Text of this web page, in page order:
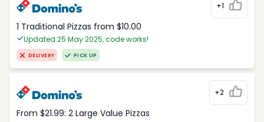
+1
1 Traditional Pizzas from $10.00
Updated 25 May 2025, code works!
DELIVERY PICK UP
+2
From $21.99: 2 Large Value Pizzas